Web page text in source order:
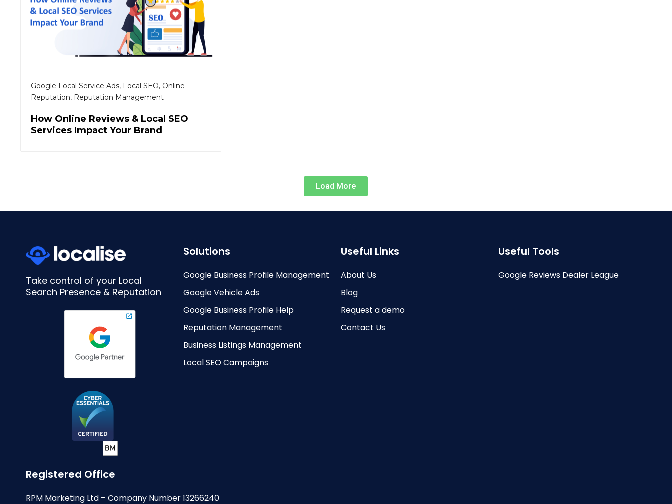
Google Local Service Ads, Local SEO, Online
Reputation, Reputation Management
How Online Reviews & Local SEO
Services Impact Your Brand
Load More
Take control of your Local
Search Presence & Reputation
Solutions
Google Business Profile Management
Google Vehicle Ads
Google Business Profile Help
Reputation Management
Business Listings Management
Local SEO Campaigns
Useful Links
About Us
Blog
Request a demo
Contact Us
Useful Tools
Google Reviews Dealer League
Registered Office
RPM Marketing Ltd – Company Number 13266240